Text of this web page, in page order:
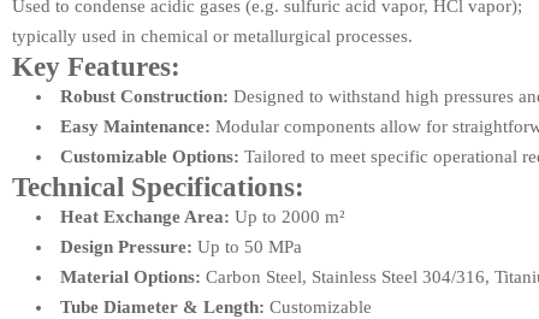
Used to condense acidic gases (e.g. sulfuric acid vapor, HCl vapor);
typically used in chemical or metallurgical processes.
Key Features:
Robust Construction: Designed to withstand high pressures
Easy Maintenance: Modular components allow for
Customizable Options: Tailored to meet specific operational
Technical Specifications:
Heat Exchange Area: Up to 2000 m²
Design Pressure: Up to 50 MPa
Material Options: Carbon Steel, Stainless Steel 304/316,
Tube Diameter & Length: Customizable